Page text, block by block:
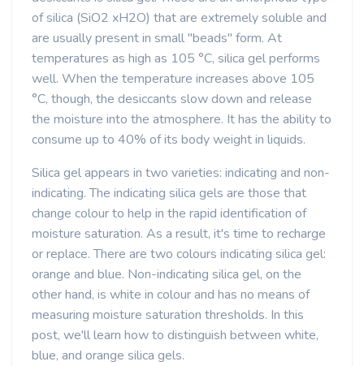
of silica (SiO2 xH2O) that are extremely soluble and
are usually present in small "beads" form. At
temperatures as high as 105 °C, silica gel performs
well. When the temperature increases above 105
°C, though, the desiccants slow down and release
the moisture into the atmosphere. It has the ability to
consume up to 40% of its body weight in liquids.
Silica gel appears in two varieties: indicating and non-
indicating. The indicating silica gels are those that
change colour to help in the rapid identification of
moisture saturation. As a result, it's time to recharge
or replace. There are two colours indicating silica gel:
orange and blue. Non-indicating silica gel, on the
other hand, is white in colour and has no means of
measuring moisture saturation thresholds. In this
post, we'll learn how to distinguish between white,
blue, and orange silica gels.